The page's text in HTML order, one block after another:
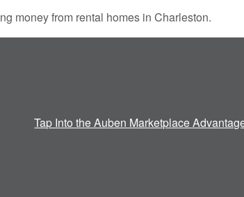
money from rental homes in Charleston.
Tap Into the Auben Marketplace